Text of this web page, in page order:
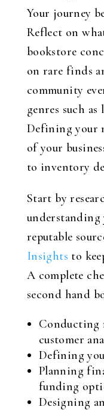
Your journey
Reflect on
bookstore
on rare finds
community
genres such
Defining your
of your
to inventory
Start by
understanding
reputable
Insights to
A complete
second hand
Conducting
customer
Defining
Planning
funding
Designing